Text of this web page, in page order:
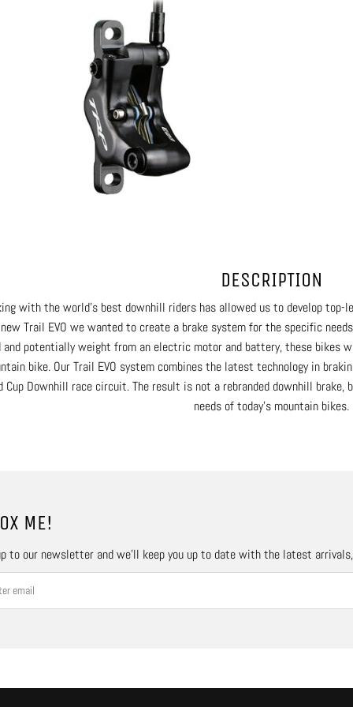
DESCRIPTION
with the world’s best downhill riders has allowed us to develop top-
Trail EVO we wanted to create a brake system for the specific
and potentially weight from an electric motor and battery, these bikes
bike. Our Trail EVO system combines the latest technology in
Cup Downhill race circuit. The result is not a rebranded downhill
needs of today’s mountain bikes.
ME!
to our newsletter and we’ll keep you up to date with the latest